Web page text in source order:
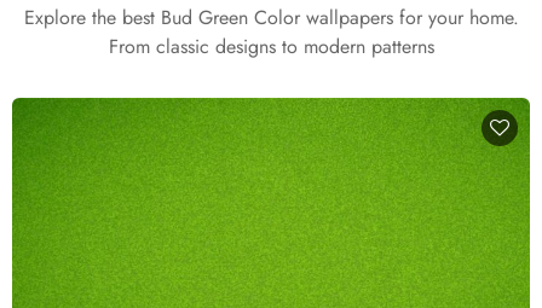
Explore the best Bud Green Color wallpapers for your home.
From classic designs to modern patterns